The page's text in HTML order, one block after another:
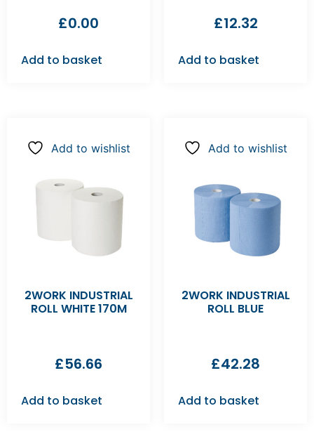
£0.00
Add to basket
£12.32
Add to basket
Add to wishlist
2WORK INDUSTRIAL
ROLL WHITE 170M
£56.66
Add to basket
Add to wishlist
2WORK INDUSTRIAL
ROLL BLUE
£42.28
Add to basket